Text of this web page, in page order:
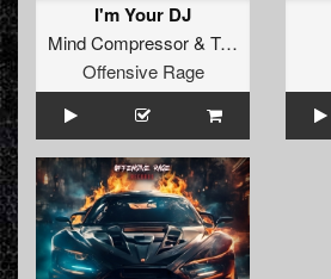
I'm Your DJ
Mind Compressor& TukkerTempo
Offensive Rage